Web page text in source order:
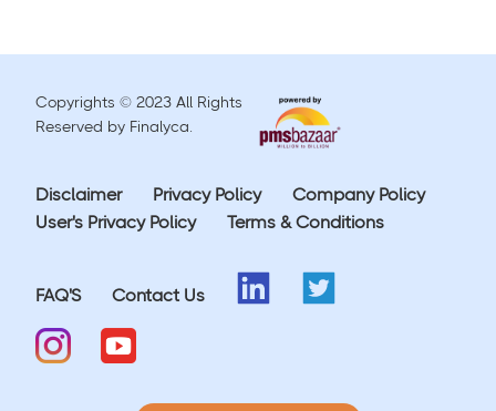
Copyrights © 2023 All Rights
Reserved by Finalyca.
Disclaimer Privacy Policy
Company Policy
User's Privacy Policy
Terms & Conditions
FAQ'S Contact Us